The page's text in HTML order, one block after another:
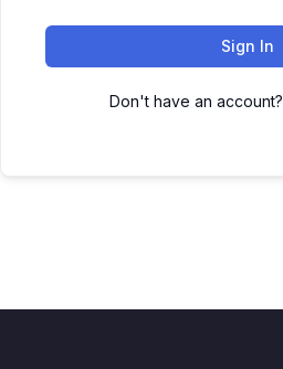
Sign In
Don't have an account?